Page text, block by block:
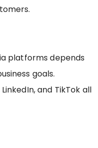
platforms depends
goals.
and TikTok all